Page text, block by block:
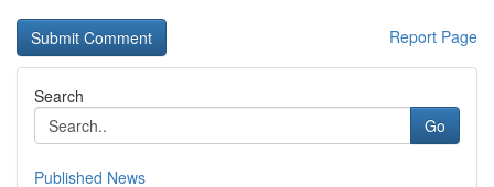
Report Page
Search
Go
Published News